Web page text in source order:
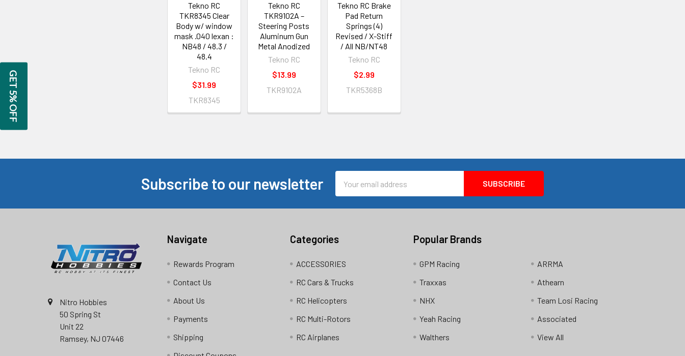
Tekno RC
TKR8345 Clear
Body w/ window
mask .040 lexan :
NB48 / 48.3 /
48.4
Tekno RC
$31.99
TKR8345
Tekno RC
TKR9102A –
Steering Posts
Aluminum Gun
Metal Anodized
Tekno RC
$13.99
TKR9102A
Tekno RC Brake
Pad Return
Springs (4)
Revised / X-Stiff
/ All NB/NT48
Tekno RC
$2.99
TKR5368B
Subscribe to our newsletter
Address
Nitro Hobbies
50 Spring St
Unit 22
Ramsey, NJ 07446
Navigate
Rewards Program
Contact Us
About Us
Payments
Shipping
Categories
ACCESSORIES
RC Cars & Trucks
RC Helicopters
RC Multi-Rotors
RC Airplanes
Popular Brands
GPM Racing
Traxxas
NHX
Yeah Racing
Walthers
ARRMA
Athearn
Team Losi Racing
Associated
View All
GET 5% OFF